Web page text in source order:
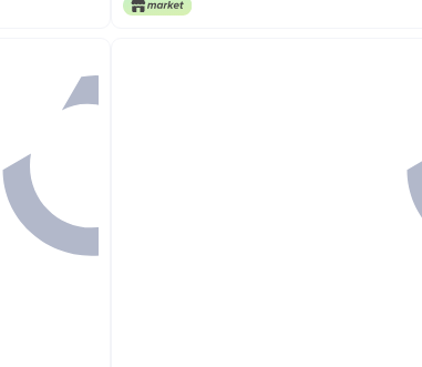
Lowest price in 30 days